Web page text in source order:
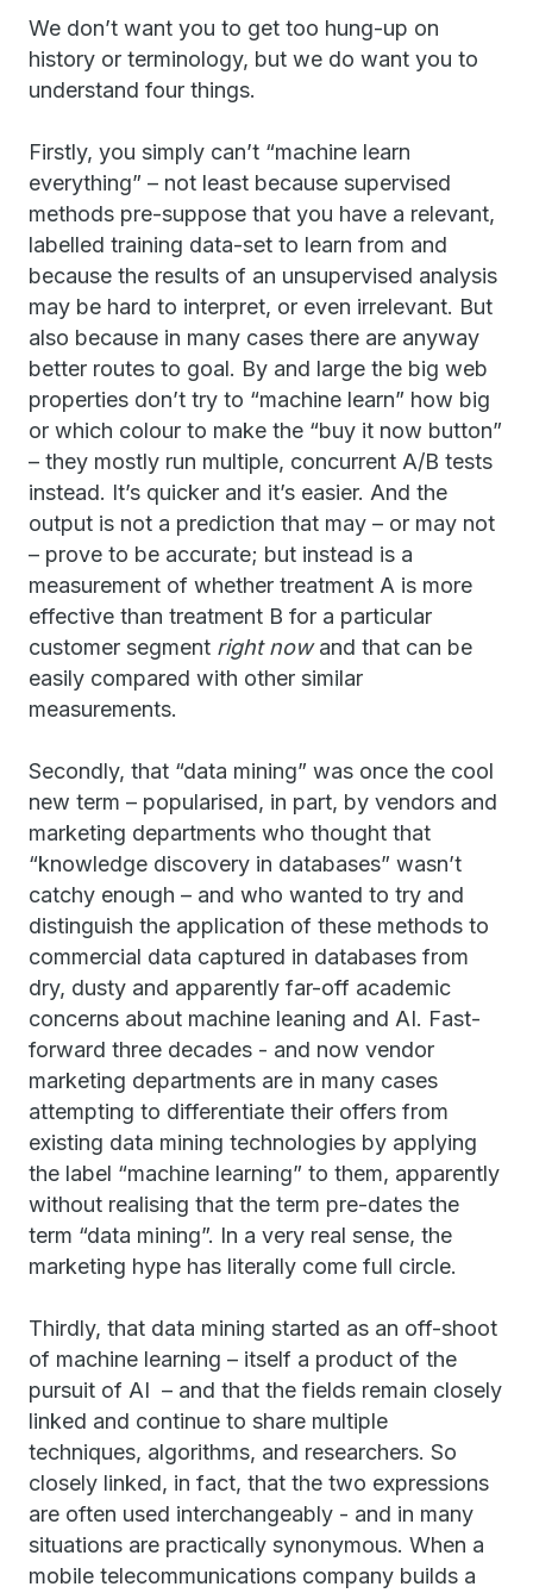
We don’t want you to get too hung-up on
history or terminology, but we do want you to
understand four things.
Firstly, you simply can’t “machine learn
everything” – not least because supervised
methods pre-suppose that you have a relevant,
labelled training data-set to learn from and
because the results of an unsupervised analysis
may be hard to interpret, or even irrelevant. But
also because in many cases there are anyway
better routes to goal. By and large the big web
properties don’t try to “machine learn” how big
or which colour to make the “buy it now button”
– they mostly run multiple, concurrent A/B tests
instead. It’s quicker and it’s easier. And the
output is not a prediction that may – or may not
– prove to be accurate; but instead is a
measurement of whether treatment A is more
effective than treatment B for a particular
customer segment right nowand that can be
easily compared with other similar
measurements.
Secondly, that “data mining” was once the cool
new term – popularised, in part, by vendors and
marketing departments who thought that
“knowledge discovery in databases” wasn’t
catchy enough – and who wanted to try and
distinguish the application of these methods to
commercial data captured in databases from
dry, dusty and apparently far-off academic
concerns about machine leaning and AI. Fast-
forward three decades - and now vendor
marketing departments are in many cases
attempting to differentiate their offers from
existing data mining technologies by applying
the label “machine learning” to them, apparently
without realising that the term pre-dates the
term “data mining”. In a very real sense, the
marketing hype has literally come full circle.
Thirdly, that data mining started as an off-shoot
of machine learning – itself a product of the
pursuit of AI – and that the fields remain closely
linked and continue to share multiple
techniques, algorithms, and researchers. So
closely linked, in fact, that the two expressions
are often used interchangeably - and in many
situations are practically synonymous. When a
mobile telecommunications company builds a